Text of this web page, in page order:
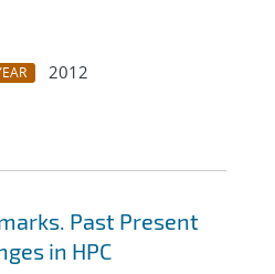
2012
Past Present
in HPC